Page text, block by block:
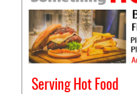
Serving Hot Food